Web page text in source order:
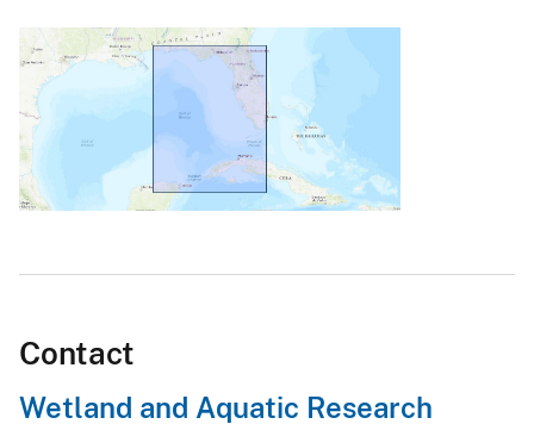
Contact
Wetland and Aquatic Research